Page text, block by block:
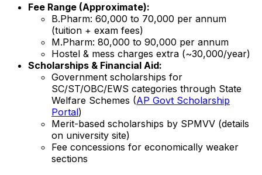
Fee Range (Approximate):
B.Pharm: ₹60,000 to ₹70,000 per annum
(tuition + exam fees)
M.Pharm: ₹80,000 to ₹90,000 per annum
Hostel & mess charges extra (~₹30,000/year)
Scholarships & Financial Aid:
Government scholarships for
SC/ST/OBC/EWS categories through State
Welfare Schemes (AP Govt Scholarship
Portal)
Merit-based scholarships by SPMVV (details
on university site)
Fee concessions for economically weaker
sections